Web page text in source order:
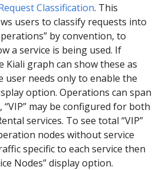
Classification. This
users to classify requests into
by convention, to
a service is being used. If
graph can show these as
user needs only to enable the
option. Operations can span
may be configured for both
services. To see total “VIP”
nodes without service
specific to each service then
Nodes” display option.